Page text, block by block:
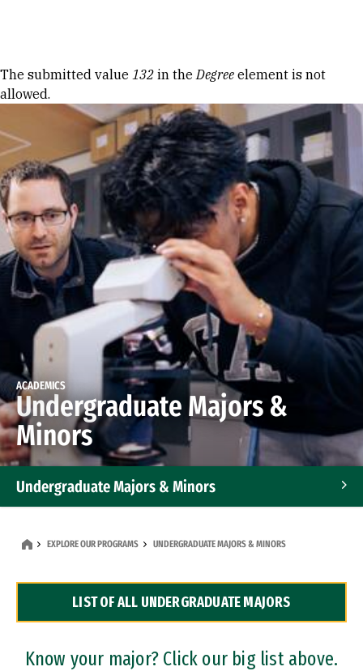
Error message
The submitted value 132 in theDegree element is not
allowed.
ACADEMICS
Undergraduate Majors &
Minors
Undergraduate Majors & Minors
Dual Degree Programs
Professional Certificates
EXPLORE OUR PROGRAMS UNDERGRADUATE MAJORS & MINORS
LIST OF ALL UNDERGRADUATE MAJORS
Know your major? Click our big list above.